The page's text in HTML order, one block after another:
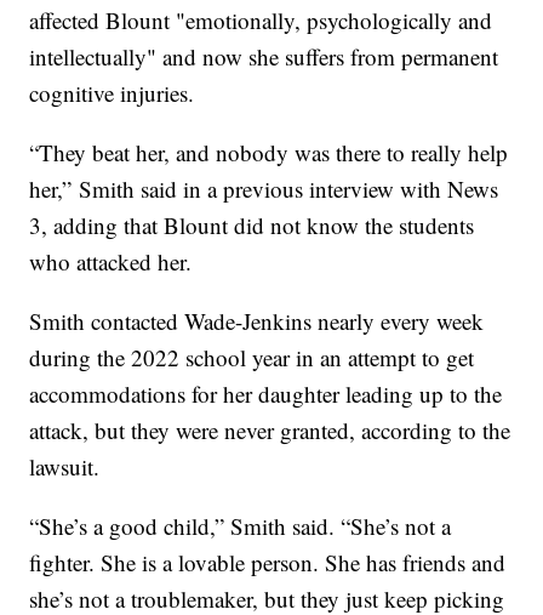
affected Blount "emotionally, psychologically and
intellectually" and now she suffers from permanent
cognitive injuries.
“They beat her, and nobody was there to really help
her,” Smith said in a previous interview with News
3, adding that Blount did not know the students
who attacked her.
Smith contacted Wade-Jenkins nearly every week
during the 2022 school year in an attempt to get
accommodations for her daughter leading up to the
attack, but they were never granted, according to the
lawsuit.
“She’s a good child,” Smith said. “She’s not a
fighter. She is a lovable person. She has friends and
she’s not a troublemaker, but they just keep picking